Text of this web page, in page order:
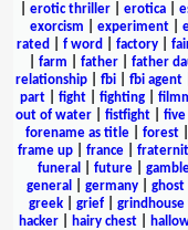
erotic thriller erotica
exorcism
experiment|
rated
f word factory
farm father| father
relationship| fbi| fbi agent|
part| fight| fighting|
out of water
fistfight
forename as title| forest|
frame up
france
funeral
future|
general
germany| ghost
greek| grief| grindhouse
hacker| hairy chest|